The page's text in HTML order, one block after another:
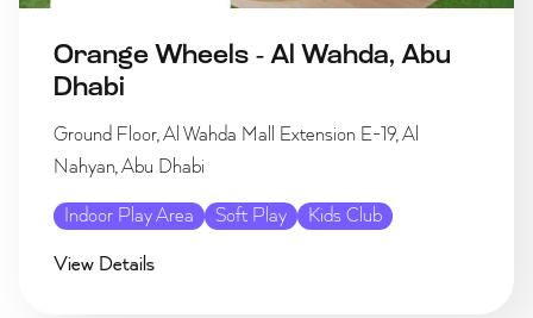
Orange Wheels - Al Wahda, Abu
Dhabi
Ground Floor, Al Wahda Mall Extension E-19, Al
Nahyan, Abu Dhabi
Indoor Play Area Soft Play Kids Club
View Details